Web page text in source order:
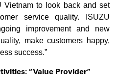
Vietnam to look back and set
service quality. ISUZU
improvement and new
make customers happy,
success.”
“Value Provider”